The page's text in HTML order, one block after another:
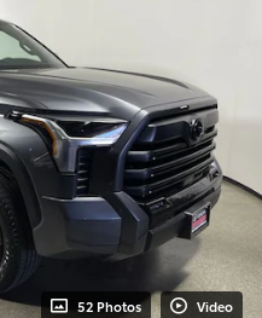
52 Photos Video